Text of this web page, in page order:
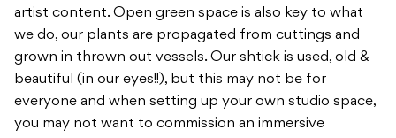
artist content. Open green space is also key to what
we do, our plants are propagated from cuttings and
grown in thrown out vessels. Our shtick is used, old &
beautiful (in our eyes!!), but this may not be for
everyone and when setting up your own studio space,
you may not want to commission an immersive